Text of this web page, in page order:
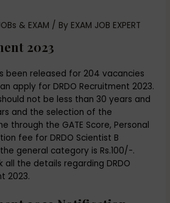
& EXAM / By EXAM JOB EXPERT
2023
been released for 204 vacancies
apply for DRDO Recruitment 2023.
not be less than 30 years and
and the selection of the
through the GATE Score, Personal
fee for DRDO Scientist B
general category is Rs.100/-.
all the details regarding DRDO
2023.